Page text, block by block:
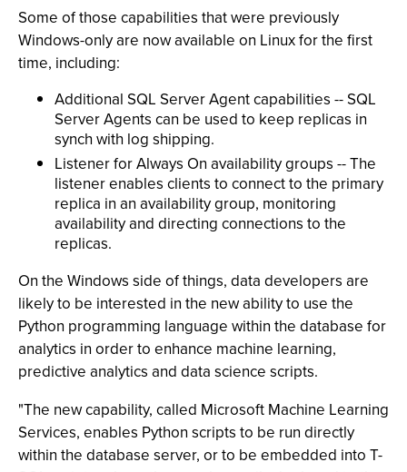
Some of those capabilities that were previously
Windows-only are now available on Linux for the first
time, including:
Additional SQL Server Agent capabilities -- SQL
Server Agents can be used to keep replicas in
synch with log shipping.
Listener for Always On availability groups -- The
listener enables clients to connect to the primary
replica in an availability group, monitoring
availability and directing connections to the
replicas.
On the Windows side of things, data developers are
likely to be interested in the new ability to use the
Python programming language within the database for
analytics in order to enhance machine learning,
predictive analytics and data science scripts.
"The new capability, called Microsoft Machine Learning
Services, enables Python scripts to be run directly
within the database server, or to be embedded into T-